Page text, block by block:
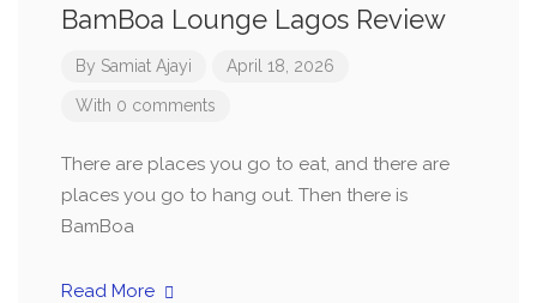
BamBoa Lounge Lagos Review
By Samiat Ajayi April 18, 2026
With 0 comments
There are places you go to eat, and there are
places you go to hang out. Then there is
BamBoa
Read More